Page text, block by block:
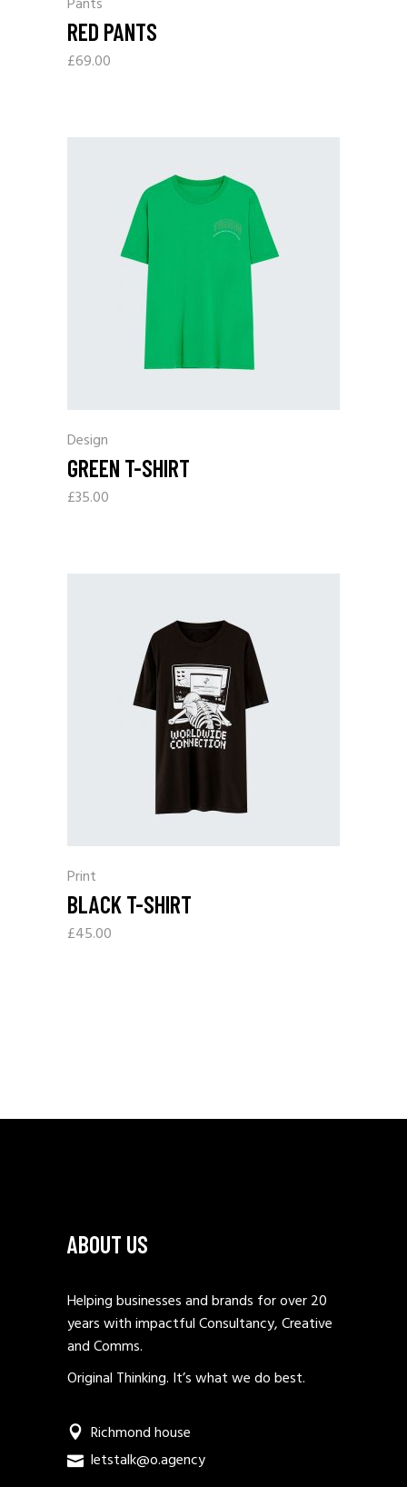
RED PANTS
£69.00
Design
GREEN T-SHIRT
£35.00
Print
BLACK T-SHIRT
£45.00
ABOUT US
Helping businesses and brands for over 20
years with impactful Consultancy, Creative
and Comms.
Original Thinking. It’s what we do best.
Richmond house
letstalk@o.agency